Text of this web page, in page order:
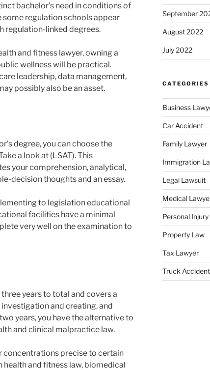
bachelor’s need in conditions of
some regulation schools appear
regulation-linked degrees.
and fitness lawyer, owning a
wellness will be practical.
leadership, data management,
possibly also be an asset.
degree, you can choose the
a look at (LSAT). This
your comprehension, analytical,
decision thoughts and an essay.
to legislation educational
facilities have a minimal
very well on the examination to
years to total and covers a
and creating, and
years, you have the alternative to
and clinical malpractice law.
concentrations precise to certain
and fitness law, biomedical
September
August 2022
July 2022
CATEGORIES
Business
Car Accident
Family Lawyer
Immigration
Legal Lawsuit
Medical
Personal
Property Law
Tax Lawyer
Truck Accident